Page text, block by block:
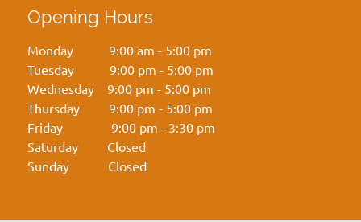
Opening Hours
Monday 9:00 am - 5:00 pm
Tuesday 9:00 pm - 5:00 pm
Wednesday 9:00 pm - 5:00 pm
Thursday 9:00 pm - 5:00 pm
Friday 9:00 pm - 3:30 pm
Saturday Closed
Sunday Closed